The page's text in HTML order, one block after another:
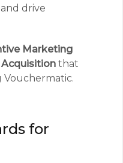
drive
Marketing
that
for